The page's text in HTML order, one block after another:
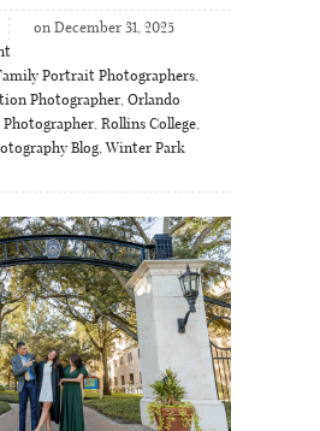
on December 31, 2025
Portrait Photographers,
Photographer, Orlando
, Rollins College,
Blog, Winter Park